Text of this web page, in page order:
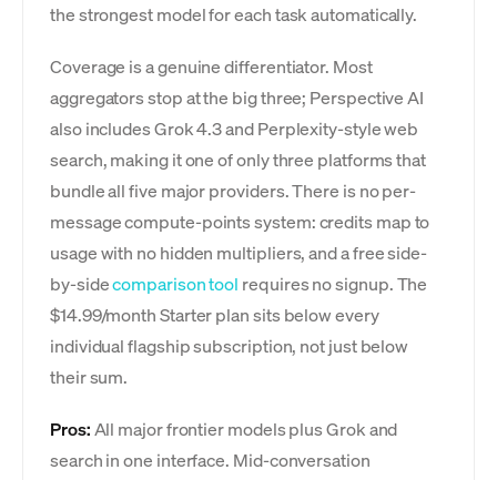
the strongest model for each task automatically.
Coverage is a genuine differentiator. Most
aggregators stop at the big three; Perspective AI
also includes Grok 4.3 and Perplexity-style web
search, making it one of only three platforms that
bundle all five major providers. There is no per-
message compute-points system: credits map to
usage with no hidden multipliers, and a free side-
by-sidecomparison tool requires no signup. The
$14.99/month Starter plan sits below every
individual flagship subscription, not just below
their sum.
Pros:All major frontier models plus Grok and
search in one interface. Mid-conversation